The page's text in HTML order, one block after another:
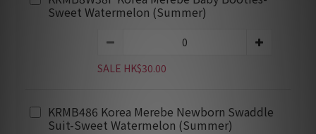
Sweet Watermelon (Summer)
SALE HK$30.00
KRMB486 Korea Merebe Newborn Swaddle
Suit-Sweet Watermelon (Summer)